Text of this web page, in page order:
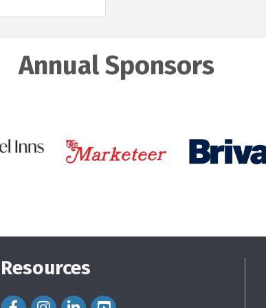
Annual Sponsors
Resources
Facebook Icon
Instagram Icon
LinkedIn Icon